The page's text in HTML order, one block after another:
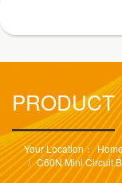
PRODUCT
C60N Mini Circuit